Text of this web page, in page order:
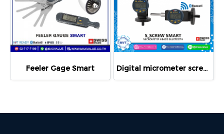
Feeler Gage Smart Digital micrometer screws Smart